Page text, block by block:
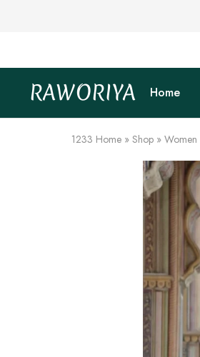
RAWORIYA
Raworiya
Buy
Ajrakh,
Sanganeri,
Home
1233 Home » Shop » Women